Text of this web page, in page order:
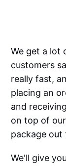
We get a lot
customers
really fast,
placing an
and
on top of
package out
We'll give